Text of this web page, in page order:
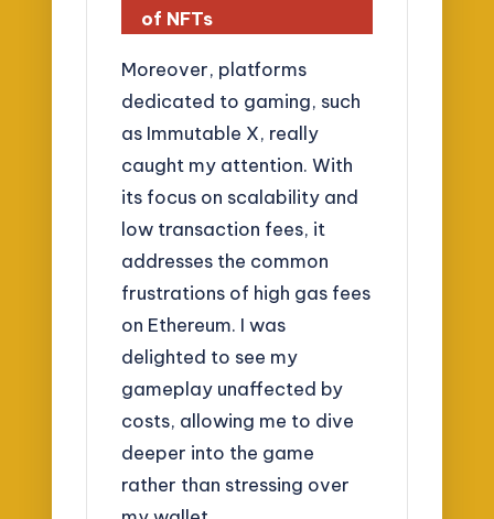
of NFTs
Moreover, platforms
dedicated to gaming, such
as Immutable X, really
caught my attention. With
its focus on scalability and
low transaction fees, it
addresses the common
frustrations of high gas fees
on Ethereum. I was
delighted to see my
gameplay unaffected by
costs, allowing me to dive
deeper into the game
rather than stressing over